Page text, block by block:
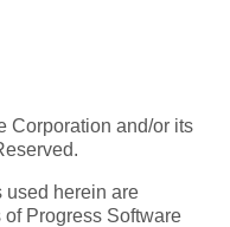
Corporation and/or its
used herein are
Progress Software